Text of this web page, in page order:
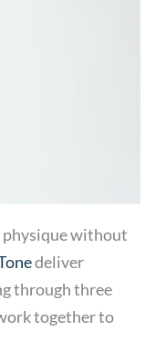
physique without
deliver
through three
together to